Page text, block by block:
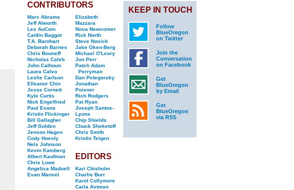
CONTRIBUTORS
Marc Abrams
Jeff Alworth
Les AuCoin
Caitlin Baggot
T.A. Barnhart
Deborah Barnes
Chris Bouneff
Nicholas Caleb
John Calhoun
Laura Calvo
Leslie Carlson
Elleanor Chin
Jesse Cornett
Kyle Curtis
Nick Engelfried
Paul Evans
Kristin Flickinger
Bill Gallagher
Jeff Golden
Jenson Hagen
Cody Hoesly
Nels Johnson
Kevin Kamberg
Albert Kaufman
Chris Lowe
Angelica Maduell
Evan Manvel
Elizabeth
Mazzara
Nova Newcomer
Rick North
Steve Novick
Jake Oken-Berg
Michael O'Leary
Jon Perr
Patch Adam
Perryman
Dan Petegorsky
Jonathan
Poisner
Rich Rodgers
Pat Ryan
Joseph Santos-
Lyons
Chip Shields
Chuck Sheketoff
Chris Smith
Kristin Teigen
EDITORS
Kari Chisholm
Charlie Burr
Karol Collymore
Carla Axtman
KEEP IN TOUCH
Follow
BlueOregon
on Twitter
Join the
Conversation
on Facebook
Get
BlueOregon
by Email
Get
BlueOregon
via RSS